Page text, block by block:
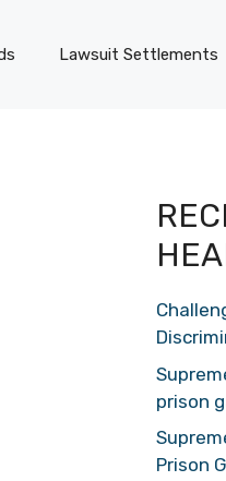
Lawsuit Settlements
prison
Prison